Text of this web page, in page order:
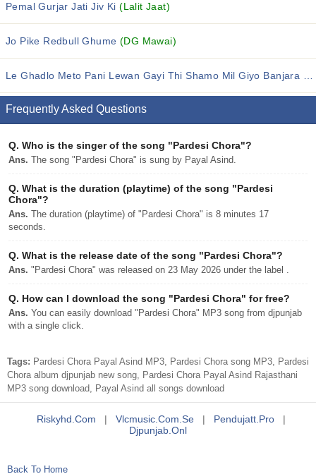
Pemal Gurjar Jati Jiv Ki(Lalit Jaat)
Jo Pike Redbull Ghume (DG Mawai)
Frequently Asked Questions
Q. Who is the singer of the song "Pardesi Chora"?
Ans. The song "Pardesi Chora" is sung by Payal Asind.
Q. What is the duration (playtime) of the song "Pardesi
Chora"?
Ans. The duration (playtime) of "Pardesi Chora" is 8 minutes 17
seconds.
Q. What is the release date of the song "Pardesi Chora"?
Ans. "Pardesi Chora" was released on 23 May 2026 under the label .
Q. How can I download the song "Pardesi Chora" for free?
Ans. You can easily download "Pardesi Chora" MP3 song from djpunjab
with a single click.
Tags: Pardesi Chora Payal Asind MP3, Pardesi Chora song MP3, Pardesi
Chora album djpunjab new song, Pardesi Chora Payal Asind Rajasthani
MP3 song download, Payal Asind all songs download
Riskyhd.com | Vlcmusic.com.se | Pendujatt.pro
|
Djpunjab.onl
Back To Home